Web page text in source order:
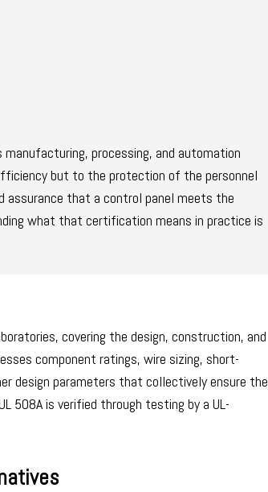
processing, and automation
but to the protection of the personnel
assurance that a control panel meets the
what that certification means in practice is
covering the design, construction, and
component ratings, wire sizing, short-
design parameters that collectively ensure the
508A is verified through testing by a UL-